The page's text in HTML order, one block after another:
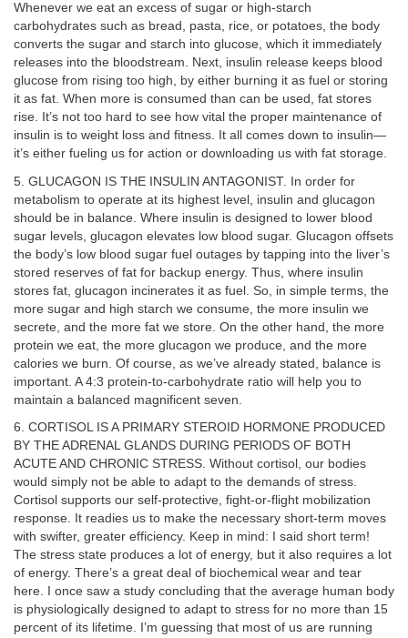
Whenever we eat an excess of sugar or high-starch
carbohydrates such as bread, pasta, rice, or potatoes, the body
converts the sugar and starch into glucose, which it immediately
releases into the bloodstream. Next, insulin release keeps blood
glucose from rising too high, by either burning it as fuel or storing
it as fat. When more is consumed than can be used, fat stores
rise. It’s not too hard to see how vital the proper maintenance of
insulin is to weight loss and fitness. It all comes down to insulin—
it’s either fueling us for action or downloading us with fat storage.
5. GLUCAGON IS THE INSULIN ANTAGONIST. In order for
metabolism to operate at its highest level, insulin and glucagon
should be in balance. Where insulin is designed to lower blood
sugar levels, glucagon elevates low blood sugar. Glucagon offsets
the body’s low blood sugar fuel outages by tapping into the liver’s
stored reserves of fat for backup energy. Thus, where insulin
stores fat, glucagon incinerates it as fuel. So, in simple terms, the
more sugar and high starch we consume, the more insulin we
secrete, and the more fat we store. On the other hand, the more
protein we eat, the more glucagon we produce, and the more
calories we burn. Of course, as we’ve already stated, balance is
important. A 4:3 protein-to-carbohydrate ratio will help you to
maintain a balanced magnificent seven.
6. CORTISOL IS A PRIMARY STEROID HORMONE PRODUCED
BY THE ADRENAL GLANDS DURING PERIODS OF BOTH
ACUTE AND CHRONIC STRESS. Without cortisol, our bodies
would simply not be able to adapt to the demands of stress.
Cortisol supports our self-protective, fight-or-flight mobilization
response. It readies us to make the necessary short-term moves
with swifter, greater efficiency. Keep in mind: I said short term!
The stress state produces a lot of energy, but it also requires a lot
of energy. There’s a great deal of biochemical wear and tear
here. I once saw a study concluding that the average human body
is physiologically designed to adapt to stress for no more than 15
percent of its lifetime. I’m guessing that most of us are running